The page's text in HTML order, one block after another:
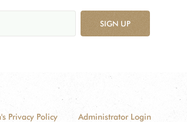
SIGN UP
Privacy Policy Administrator Login